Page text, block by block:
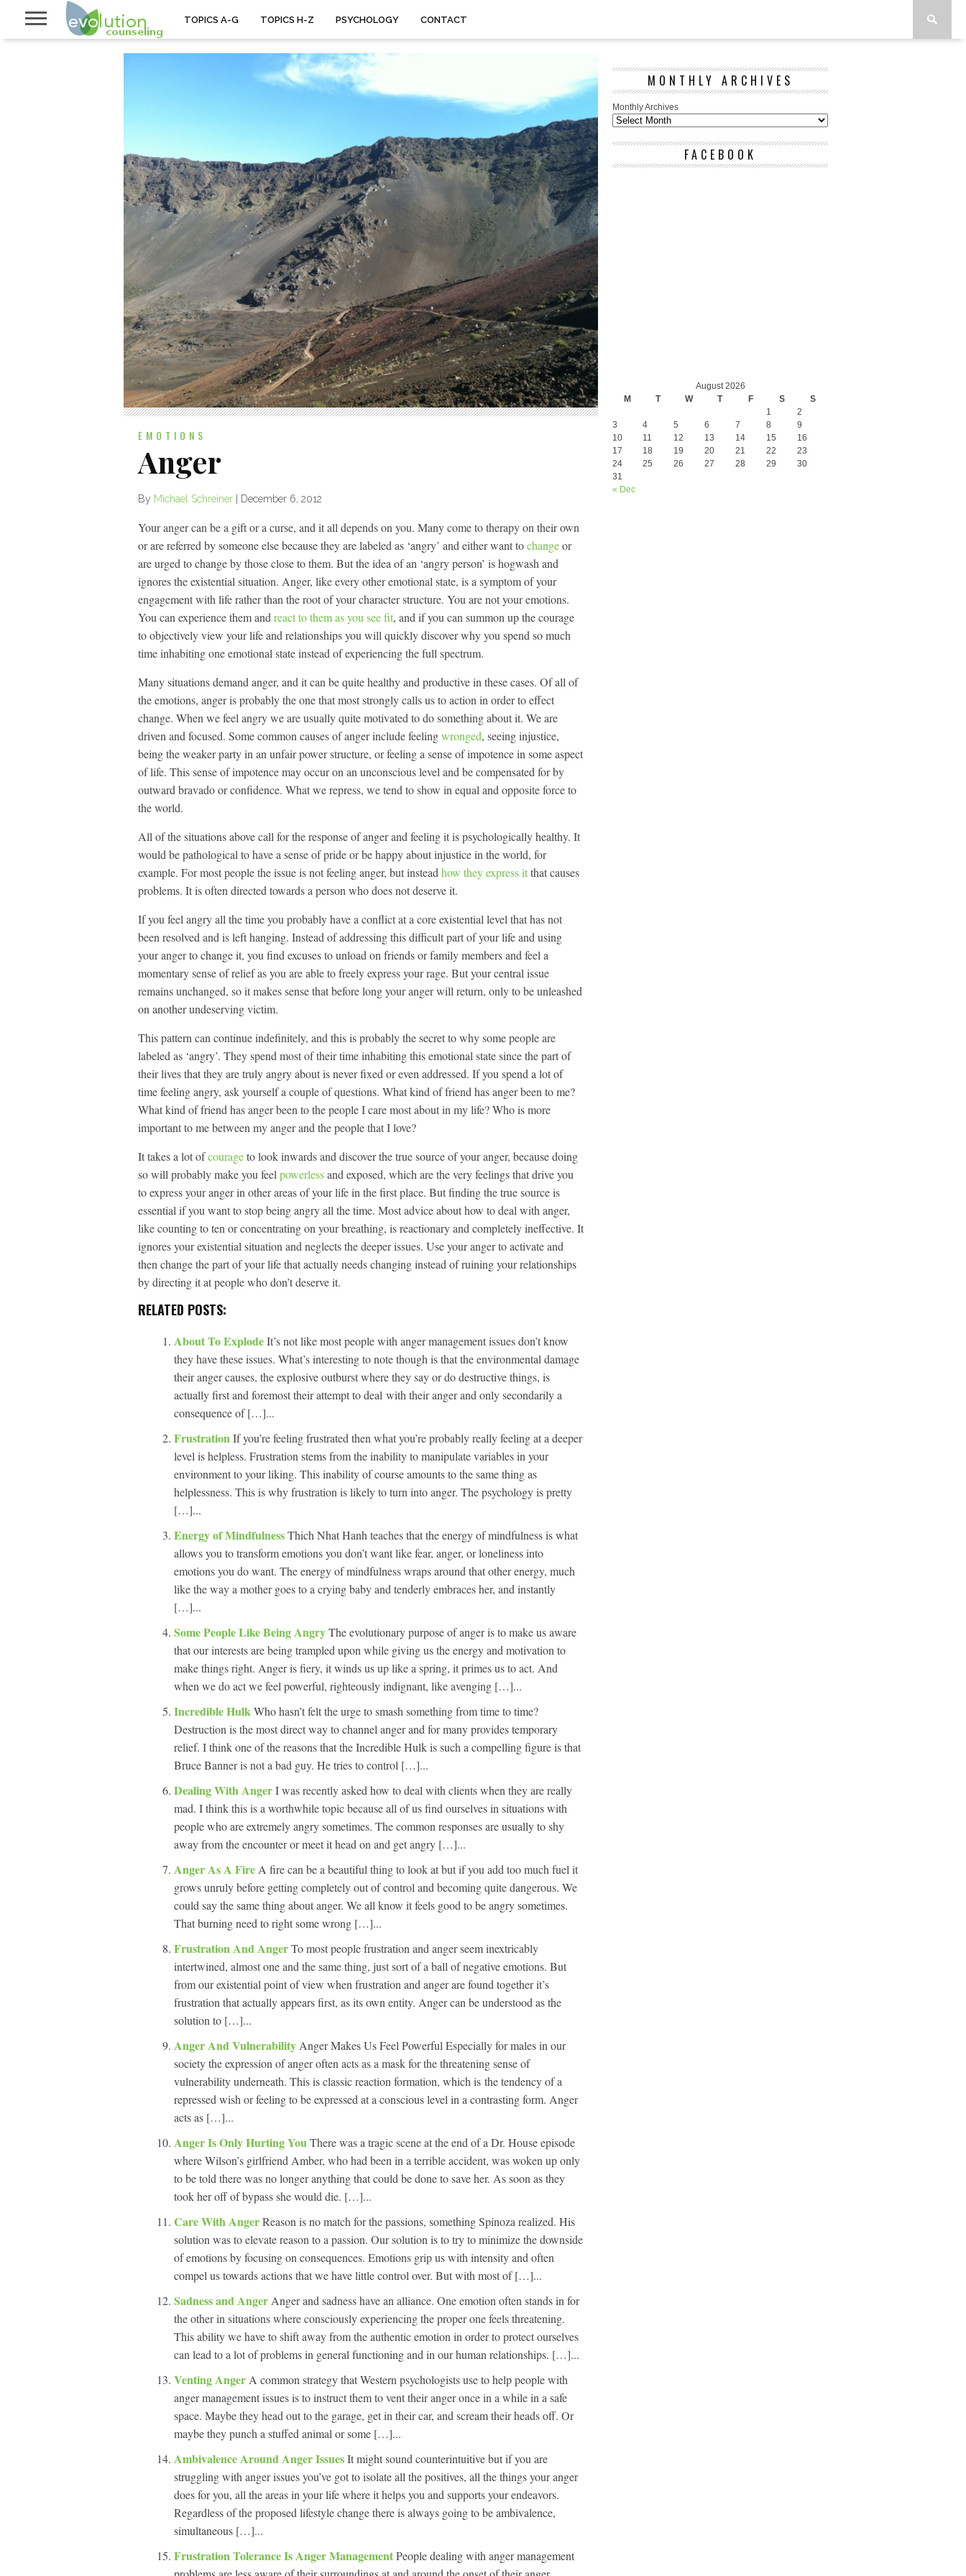
TOPICS A-G TOPICS H-Z PSYCHOLOGY CONTACT
EMOTIONS
Anger
By Michael Schreiner December 6, 2012
Your anger can be a gift or a curse, and it all depends on you. Many come to therapy on their own
or are referred by someone else because they are labeled as ‘angry’ and either want tochangeor
are urged to change by those close to them. But the idea of an ‘angry person’ is hogwash and
ignores the existential situation. Anger, like every other emotional state, is a symptom of your
engagement with life rather than the root of your character structure. You are not your emotions.
You can experience them and react to them as you see fit, and if you can summon up the courage
to objectively view your life and relationships you will quickly discover why you spend so much
time inhabiting one emotional state instead of experiencing the full spectrum.
Many situations demand anger, and it can be quite healthy and productive in these cases. Of all of
the emotions, anger is probably the one that most strongly calls us to action in order to effect
change. When we feel angry we are usually quite motivated to do something about it. We are
driven and focused. Some common causes of anger include feelingwronged, seeing injustice,
being the weaker party in an unfair power structure, or feeling a sense of impotence in some aspect
of life. This sense of impotence may occur on an unconscious level and be compensated for by
outward bravado or confidence. What we repress, we tend to show in equal and opposite force to
the world.
All of the situations above call for the response of anger and feeling it is psychologically healthy. It
would be pathological to have a sense of pride or be happy about injustice in the world, for
example. For most people the issue is not feeling anger, but instead how they express itthat causes
problems. It is often directed towards a person who does not deserve it.
If you feel angry all the time you probably have a conflict at a core existential level that has not
been resolved and is left hanging. Instead of addressing this difficult part of your life and using
your anger to change it, you find excuses to unload on friends or family members and feel a
momentary sense of relief as you are able to freely express your rage. But your central issue
remains unchanged, so it makes sense that before long your anger will return, only to be unleashed
on another undeserving victim.
This pattern can continue indefinitely, and this is probably the secret to why some people are
labeled as ‘angry’. They spend most of their time inhabiting this emotional state since the part of
their lives that they are truly angry about is never fixed or even addressed. If you spend a lot of
time feeling angry, ask yourself a couple of questions. What kind of friend has anger been to me?
What kind of friend has anger been to the people I care most about in my life? Who is more
important to me between my anger and the people that I love?
It takes a lot ofcourageto look inwards and discover the true source of your anger, because doing
so will probably make you feel powerlessand exposed, which are the very feelings that drive you
to express your anger in other areas of your life in the first place. But finding the true source is
essential if you want to stop being angry all the time. Most advice about how to deal with anger,
like counting to ten or concentrating on your breathing, is reactionary and completely ineffective. It
ignores your existential situation and neglects the deeper issues. Use your anger to activate and
then change the part of your life that actually needs changing instead of ruining your relationships
by directing it at people who don’t deserve it.
RELATED POSTS:
About To ExplodeIt’s not like most people with anger management issues don’t know
they have these issues. What’s interesting to note though is that the environmental damage
their anger causes, the explosive outburst where they say or do destructive things, is
actually first and foremost their attempt to deal with their anger and only secondarily a
consequence of […]...
FrustrationIf you’re feeling frustrated then what you’re probably really feeling at a deeper
level is helpless. Frustration stems from the inability to manipulate variables in your
environment to your liking. This inability of course amounts to the same thing as
helplessness. This is why frustration is likely to turn into anger. The psychology is pretty
[…]...
Energy of MindfulnessThich Nhat Hanh teaches that the energy of mindfulness is what
allows you to transform emotions you don’t want like fear, anger, or loneliness into
emotions you do want. The energy of mindfulness wraps around that other energy, much
like the way a mother goes to a crying baby and tenderly embraces her, and instantly
[…]...
Some People Like Being AngryThe evolutionary purpose of anger is to make us aware
that our interests are being trampled upon while giving us the energy and motivation to
make things right. Anger is fiery, it winds us up like a spring, it primes us to act. And
when we do act we feel powerful, righteously indignant, like avenging […]...
Incredible HulkWho hasn’t felt the urge to smash something from time to time?
Destruction is the most direct way to channel anger and for many provides temporary
relief. I think one of the reasons that the Incredible Hulk is such a compelling figure is that
Bruce Banner is not a bad guy. He tries to control […]...
Dealing With AngerI was recently asked how to deal with clients when they are really
mad. I think this is a worthwhile topic because all of us find ourselves in situations with
people who are extremely angry sometimes. The common responses are usually to shy
away from the encounter or meet it head on and get angry […]...
Anger As A Fire A fire can be a beautiful thing to look at but if you add too much fuel it
grows unruly before getting completely out of control and becoming quite dangerous. We
could say the same thing about anger. We all know it feels good to be angry sometimes.
That burning need to right some wrong […]...
Frustration And AngerTo most people frustration and anger seem inextricably
intertwined, almost one and the same thing, just sort of a ball of negative emotions. But
from our existential point of view when frustration and anger are found together it’s
frustration that actually appears first, as its own entity. Anger can be understood as the
solution to […]...
Anger And Vulnerability Anger Makes Us Feel Powerful Especially for males in our
society the expression of anger often acts as a mask for the threatening sense of
vulnerability underneath. This is classic reaction formation, which is the tendency of a
repressed wish or feeling to be expressed at a conscious level in a contrasting form. Anger
acts as […]...
Anger Is Only Hurting YouThere was a tragic scene at the end of a Dr. House episode
where Wilson’s girlfriend Amber, who had been in a terrible accident, was woken up only
to be told there was no longer anything that could be done to save her. As soon as they
took her off of bypass she would die. […]...
Care With AngerReason is no match for the passions, something Spinoza realized. His
solution was to elevate reason to a passion. Our solution is to try to minimize the downside
of emotions by focusing on consequences. Emotions grip us with intensity and often
compel us towards actions that we have little control over. But with most of […]...
Sadness and Anger Anger and sadness have an alliance. One emotion often stands in for
the other in situations where consciously experiencing the proper one feels threatening.
This ability we have to shift away from the authentic emotion in order to protect ourselves
can lead to a lot of problems in general functioning and in our human relationships. […]...
Venting Anger A common strategy that Western psychologists use to help people with
anger management issues is to instruct them to vent their anger once in a while in a safe
space. Maybe they head out to the garage, get in their car, and scream their heads off. Or
maybe they punch a stuffed animal or some […]...
Ambivalence Around Anger IssuesIt might sound counterintuitive but if you are
struggling with anger issues you’ve got to isolate all the positives, all the things your anger
does for you, all the areas in your life where it helps you and supports your endeavors.
Regardless of the proposed lifestyle change there is always going to be ambivalence,
simultaneous […]...
Frustration Tolerance Is Anger ManagementPeople dealing with anger management
MONTHLY ARCHIVES
Monthly Archives
FACEBOOK
August 2026
M
T W T F S S
« Dec
1
2
3
4 5 6 7 8
9
10
11 12 13 14 15
16
17
18 19 20 21 22
23
24
25 26 27 28 29
30
31